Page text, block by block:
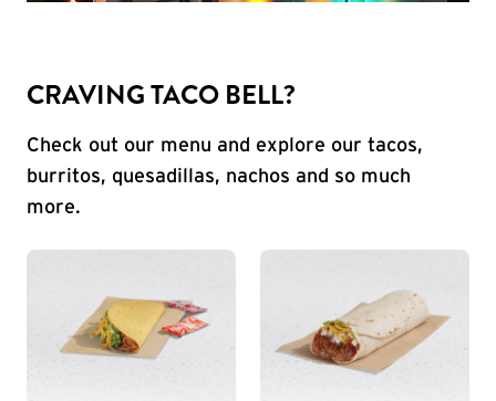
CRAVING TACO BELL?
Check out our menu and explore our tacos,
burritos, quesadillas, nachos and so much
more.